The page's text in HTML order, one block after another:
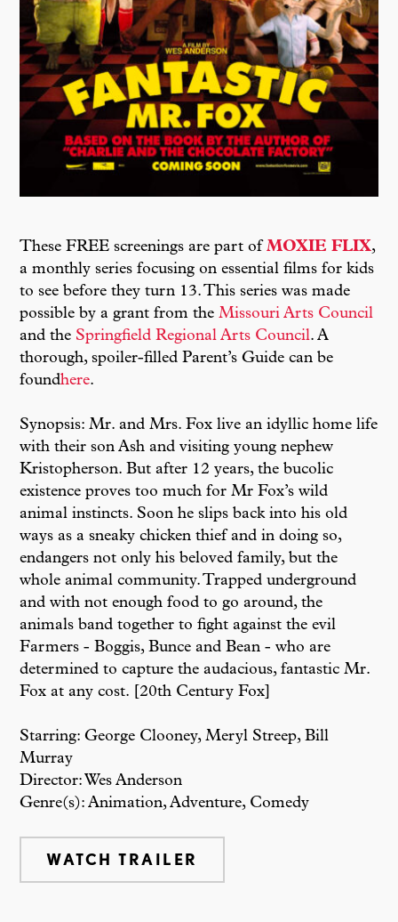
These FREE screenings are part ofMOXIE FLIX,
a monthly series focusing on essential films for kids
to see before they turn 13. This series was made
possible by a grant from theMissouri Arts Council
and the Springfield Regional Arts Council. A
thorough, spoiler-filled Parent’s Guide can be
foundhere.
Synopsis: Mr. and Mrs. Fox live an idyllic home life
with their son Ash and visiting young nephew
Kristopherson. But after 12 years, the bucolic
existence proves too much for Mr Fox’s wild
animal instincts. Soon he slips back into his old
ways as a sneaky chicken thief and in doing so,
endangers not only his beloved family, but the
whole animal community. Trapped underground
and with not enough food to go around, the
animals band together to fight against the evil
Farmers - Boggis, Bunce and Bean - who are
determined to capture the audacious, fantastic Mr.
Fox at any cost. [20th Century Fox]
Starring: George Clooney, Meryl Streep, Bill
Murray
Director: Wes Anderson
Genre(s): Animation, Adventure, Comedy
WATCH TRAILER